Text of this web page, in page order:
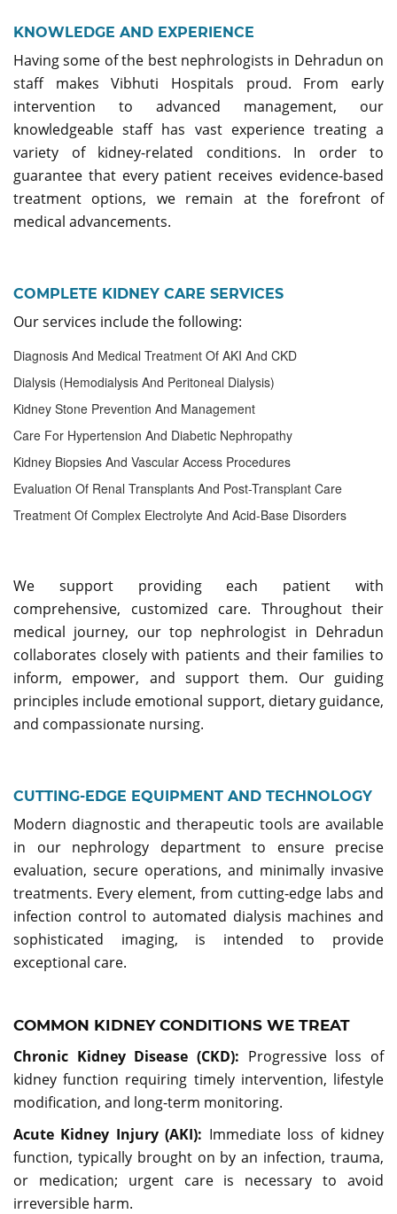
KNOWLEDGE AND EXPERIENCE
Having some of the best nephrologists in Dehradun on
staff makes Vibhuti Hospitals proud. From early
intervention to advanced management, our
knowledgeable staff has vast experience treating a
variety of kidney-related conditions. In order to
guarantee that every patient receives evidence-based
treatment options, we remain at the forefront of
medical advancements.
COMPLETE KIDNEY CARE SERVICES
Our services include the following:
Diagnosis And Medical Treatment Of AKI And CKD
Dialysis (hemodialysis And Peritoneal Dialysis)
Kidney Stone Prevention And Management
Care For Hypertension And Diabetic Nephropathy
Kidney Biopsies And Vascular Access Procedures
Evaluation Of Renal Transplants And Post-Transplant Care
Treatment Of Complex Electrolyte And Acid-Base Disorders
We support providing each patient with
comprehensive, customized care. Throughout their
medical journey, our top nephrologist in Dehradun
collaborates closely with patients and their families to
inform, empower, and support them. Our guiding
principles include emotional support, dietary guidance,
and compassionate nursing.
CUTTING-EDGE EQUIPMENT AND TECHNOLOGY
Modern diagnostic and therapeutic tools are available
in our nephrology department to ensure precise
evaluation, secure operations, and minimally invasive
treatments. Every element, from cutting-edge labs and
infection control to automated dialysis machines and
sophisticated imaging, is intended to provide
exceptional care.
COMMON KIDNEY CONDITIONS WE TREAT
Chronic Kidney Disease (CKD): Progressive loss of
kidney function requiring timely intervention, lifestyle
modification, and long-term monitoring.
Acute Kidney Injury (AKI): Immediate loss of kidney
function, typically brought on by an infection, trauma,
or medication; urgent care is necessary to avoid
irreversible harm.